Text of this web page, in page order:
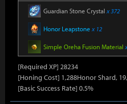
Guardian Stone Crystal x 372
Honor Leapstone x 12
Simple Oreha Fusion Material
[Required XP] 28234
[Honing Cost] 1,288Honor Shard,
[Basic Success Rate] 0.5%